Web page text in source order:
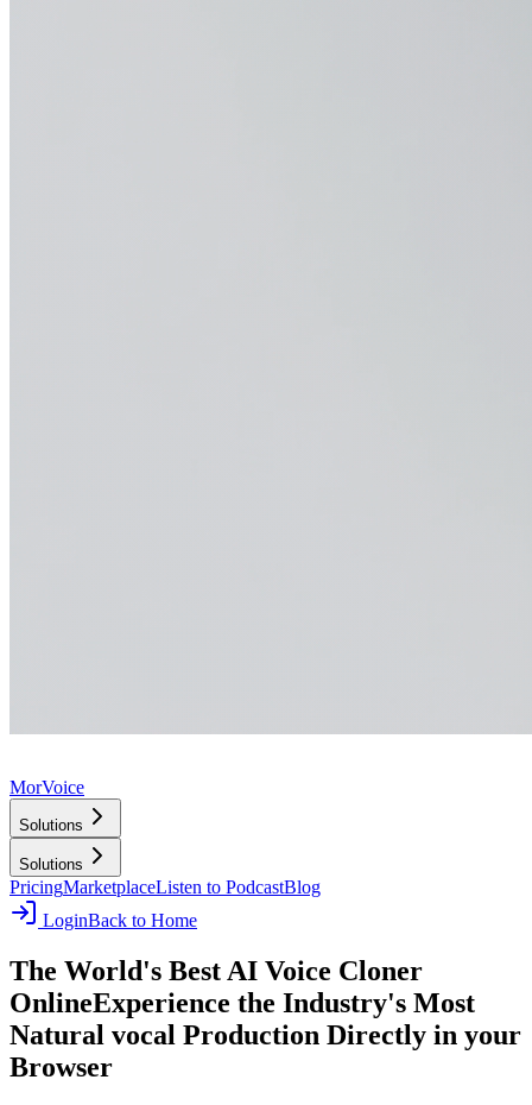
MorVoice
Solutions
Solutions
PricingMarketplaceListen to PodcastBlog
LoginBack to Home
The World's Best AI Voice Cloner
OnlineExperience the Industry's Most
Natural vocal Production Directly in your
Browser